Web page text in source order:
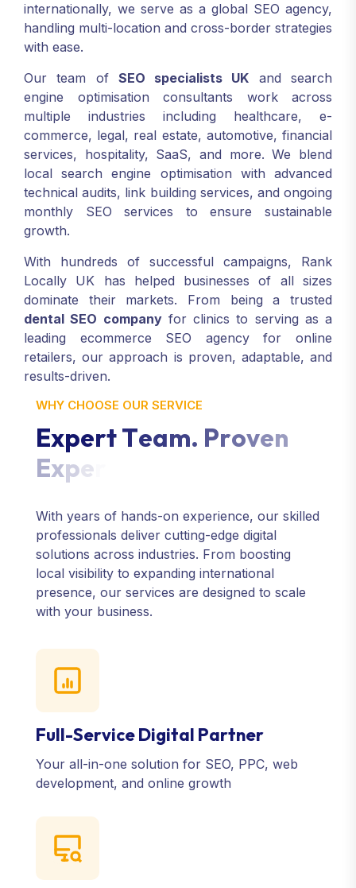
internationally, we serve as a global SEO agency,
handling multi-location and cross-border strategies
with ease.
Our team of SEO specialists UK and search
engine optimisation consultants work across
multiple industries including healthcare, e-
commerce, legal, real estate, automotive, financial
services, hospitality, SaaS, and more. We blend
local search engine optimisation with advanced
technical audits, link building services, and ongoing
monthly SEO services to ensure sustainable
growth.
With hundreds of successful campaigns, Rank
Locally UK has helped businesses of all sizes
dominate their markets. From being a trusted
dental SEO companyfor clinics to serving as a
leading ecommerce SEO agency for online
retailers, our approach is proven, adaptable, and
results-driven.
WHY CHOOSE OUR SERVICE
ExpertTeam. Proven
Expe
With years of hands-on experience, our skilled
professionals deliver cutting-edge digital
solutions across industries. From boosting
local visibility to expanding international
presence, our services are designed to scale
with your business.
Full-Service Digital Partner
Your all-in-one solution for SEO, PPC, web
development, and online growth